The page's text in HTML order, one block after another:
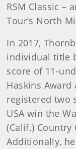
RSM Classic –
Tour’s North
In 2017,
individual title
score of 11-
Haskins
registered two
USA win the
(Calif.) Country
Additionally,